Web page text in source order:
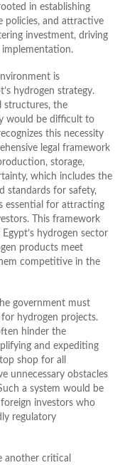
in establishing
policies, and attractive
investment, driving
implementation.
is
hydrogen strategy.
structures, the
would be difficult to
this necessity
legal framework
storage,
which includes the
standards for safety,
essential for attracting
This framework
hydrogen sector
products meet
competitive in the
government must
hydrogen projects.
hinder the
and expediting
shop for all
unnecessary obstacles
a system would be
investors who
regulatory
another critical